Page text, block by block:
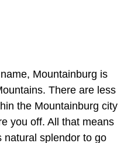
Mountainburg is
There are less
the Mountainburg city
you off. All that means
natural splendor to go